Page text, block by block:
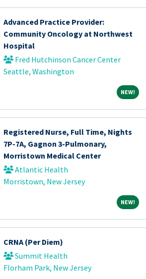
Advanced Practice Provider:
Community Oncology at Northwest
Hospital
Fred Hutchinson Cancer Center
Seattle, Washington
NEW! NEW!
Registered Nurse, Full Time, Nights
7P-7A, Gagnon 3-Pulmonary,
Morristown Medical Center
Atlantic Health
Morristown, New Jersey
NEW! NEW!
CRNA (Per Diem)
Summit Health
Florham Park, New Jersey